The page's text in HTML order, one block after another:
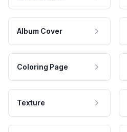
Album Cover
Coloring Page
Texture